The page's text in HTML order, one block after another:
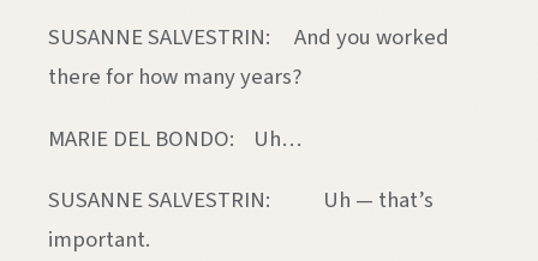
SUSANNE SALVESTRIN: And you worked
there for how many years?
MARIE DEL BONDO: Uh…
SUSANNE SALVESTRIN: Uh — that’s
important.